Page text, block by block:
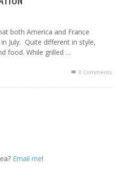
both America and France
July. Quite different in style,
food. While grilled …
0 Comments
Email me!